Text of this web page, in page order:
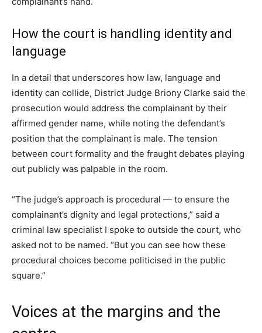
How the court is handling identity and
language
In a detail that underscores how law, language and
identity can collide, District Judge Briony Clarke said the
prosecution would address the complainant by their
affirmed gender name, while noting the defendant’s
position that the complainant is male. The tension
between court formality and the fraught debates playing
out publicly was palpable in the room.
“The judge’s approach is procedural — to ensure the
complainant’s dignity and legal protections,” said a
criminal law specialist I spoke to outside the court, who
asked not to be named. “But you can see how these
procedural choices become politicised in the public
square.”
Voices at the margins and the